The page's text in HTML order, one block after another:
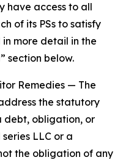
have access to all
of its PSs to satisfy
in more detail in the
section below.
Remedies — The
the statutory
debt, obligation, or
LLC or a
the obligation of any